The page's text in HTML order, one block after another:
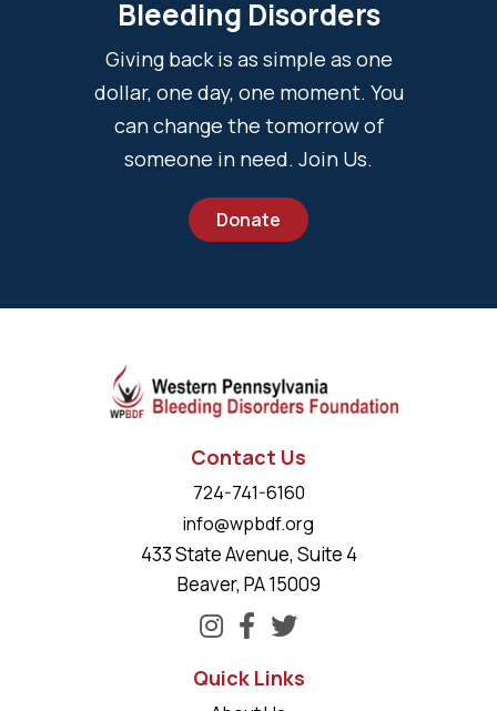
Bleeding Disorders
Giving back is as simple as one
dollar, one day, one moment. You
can change the tomorrow of
someone in need. Join Us.
Donate
Contact Us
724-741-6160
info@wpbdf.org
433 State Avenue, Suite 4
Beaver, PA 15009
Quick Links